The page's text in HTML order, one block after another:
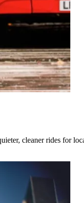
cleaner rides for